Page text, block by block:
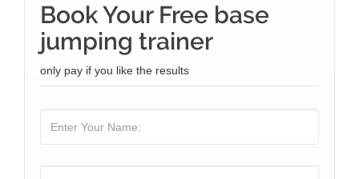
Book Your Free base
jumping trainer
only pay if you like the results